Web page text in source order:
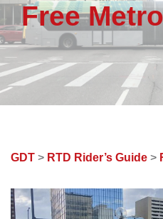
Free
GDT > RTD Rider’s Guide >